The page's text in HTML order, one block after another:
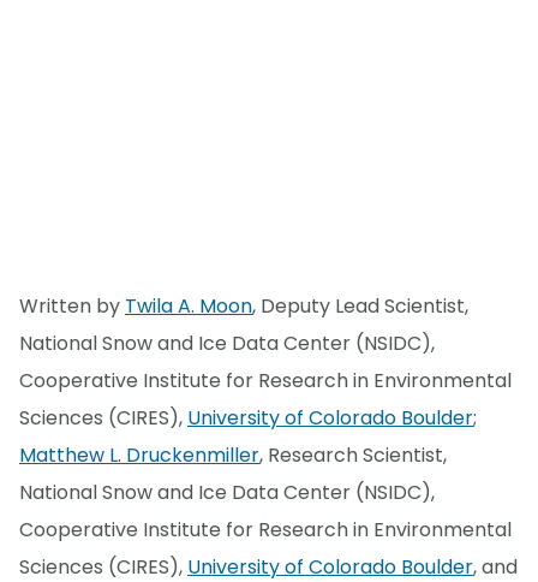
Written by Twila A. Moon, Deputy Lead Scientist,
National Snow and Ice Data Center (NSIDC),
Cooperative Institute for Research in Environmental
Sciences (CIRES), University of Colorado Boulder;
Matthew L. Druckenmiller, Research Scientist,
National Snow and Ice Data Center (NSIDC),
Cooperative Institute for Research in Environmental
Sciences (CIRES), University of Colorado Boulder, and